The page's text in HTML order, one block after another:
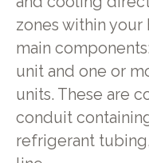
zones within
main
unit and one or
units. These are
conduit
refrigerant